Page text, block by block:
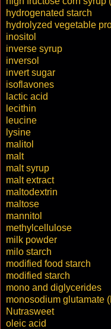
hydrogenated starch
hydrolyzed vegetable
inositol
inverse syrup
inversol
invert sugar
isoflavones
lactic acid
lecithin
leucine
lysine
malitol
malt
malt syrup
malt extract
maltodextrin
maltose
mannitol
methylcellulose
milk powder
milo starch
modified food starch
modified starch
mono and diglycerides
monosodium glutamate
Nutrasweet
oleic acid